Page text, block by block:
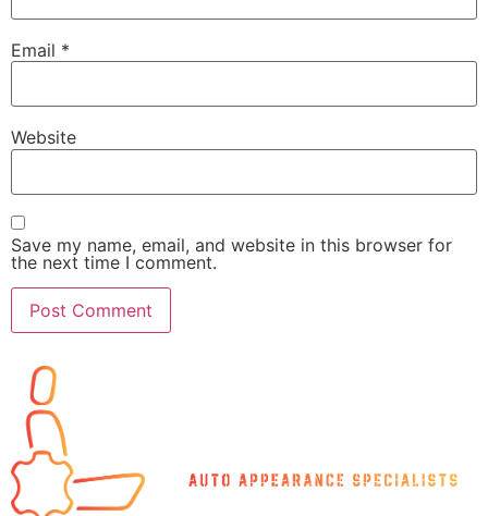
Email *
Website
Save my name, email, and website in this browser for
the next time I comment.